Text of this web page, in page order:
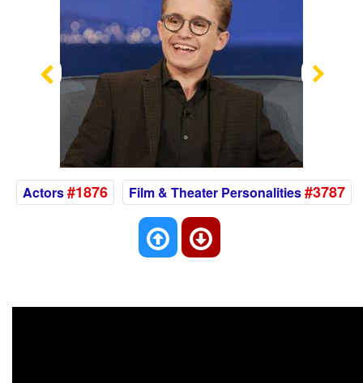
Previous
Actors#1876 Film & Theater Personalities#3787